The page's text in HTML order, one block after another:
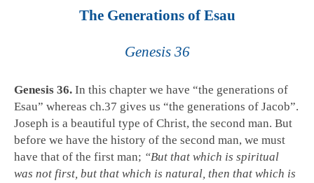
The Generations of Esau
Genesis 36
Genesis 36. In this chapter we have “the generations of
Esau” whereas ch.37 gives us “the generations of Jacob”.
Joseph is a beautiful type of Christ, the second man. But
before we have the history of the second man, we must
have that of the first man; “But that which is spiritual
was not first, but that which is natural, then that which is